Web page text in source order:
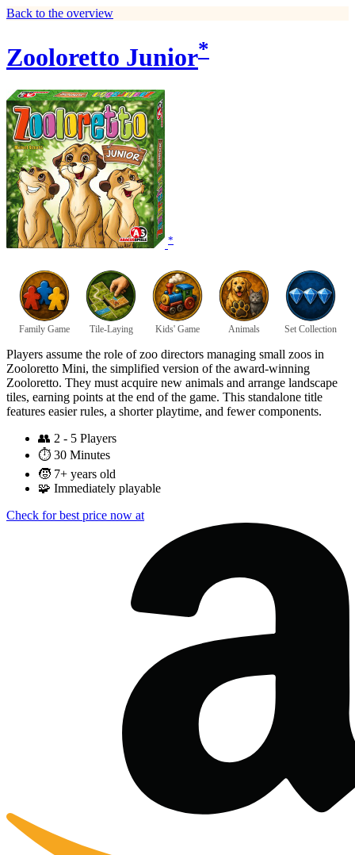
Back to the overview
Zooloretto Junior*
*
Family Game Tile-Laying Kids' Game Animals Set Collection
Players assume the role of zoo directors managing small zoos in
Zooloretto Mini, the simplified version of the award-winning
Zooloretto. They must acquire new animals and arrange landscape
tiles, earning points at the end of the game. This standalone title
features easier rules, a shorter playtime, and fewer components.
👥 2 - 5 Players
⏱️ 30 Minutes
🧒 7+ years old
🧩 Immediately playable
Check for best price now at